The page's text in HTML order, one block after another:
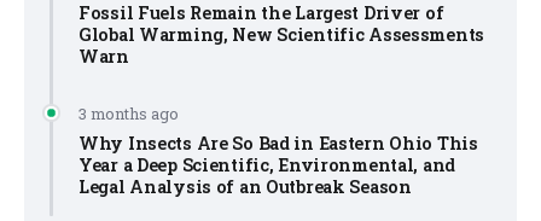
Fossil Fuels Remain the Largest Driver of
Global Warming, New Scientific Assessments
Warn
3 months ago
Why Insects Are So Bad in Eastern Ohio This
Year a Deep Scientific, Environmental, and
Legal Analysis of an Outbreak Season